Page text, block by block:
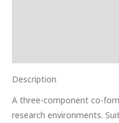
Description
A three-component co-
research environments.